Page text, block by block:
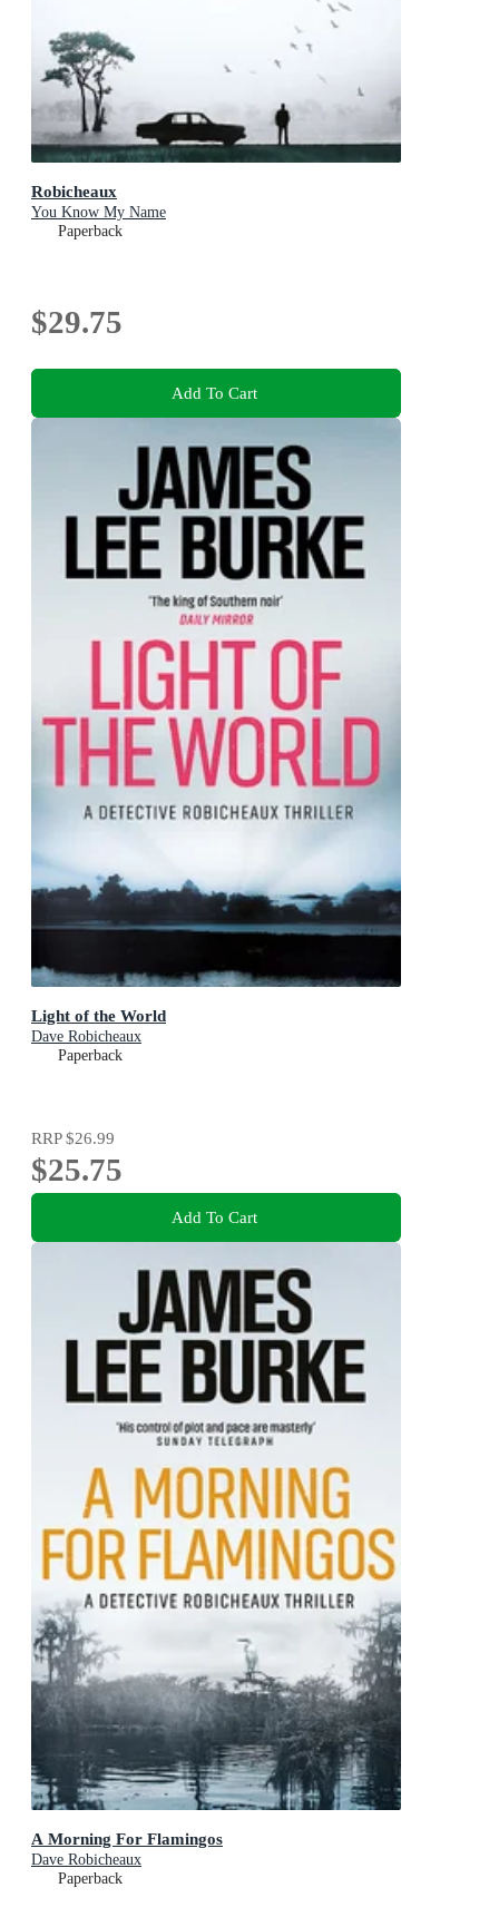
Robicheaux
You Know My Name
Paperback
$29.75
Add To Cart
Light of the World
Dave Robicheaux
Paperback
RRP$26.99
$25.75
Add To Cart
A Morning For Flamingos
Dave Robicheaux
Paperback